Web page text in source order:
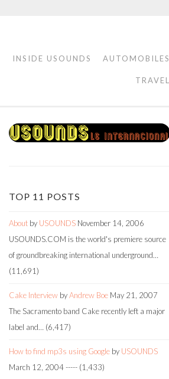
INSIDE USOUNDS AUTOMOBILES
TRAVEL
TOP 11 POSTS
About by USOUNDS November 14, 2006
USOUNDS.COM is the world's premiere source
of groundbreaking international underground…
(11,691)
Cake Interview byAndrew Boe May 21, 2007
The Sacramento band Cake recently left a major
label and… (6,417)
How to find mp3s using Google by USOUNDS
March 12, 2004----- (1,433)